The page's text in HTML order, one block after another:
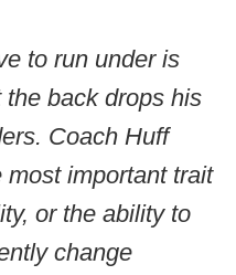
to run under is
back drops his
Coach Huff
important trait
or the ability to
change